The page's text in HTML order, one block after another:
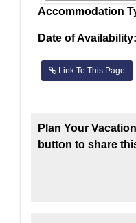
Accommodation
Date of Availability:
Link To This Page
Plan Your
button to share